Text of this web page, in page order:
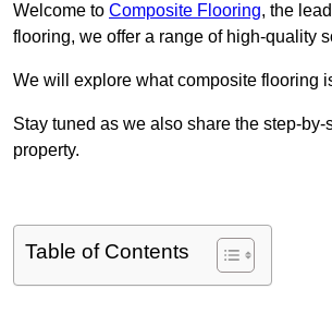
Welcome to Composite Flooring, the
flooring, we offer a range of high-quality
We will explore what composite flooring
Stay tuned as we also share the step-
property.
Table of Contents